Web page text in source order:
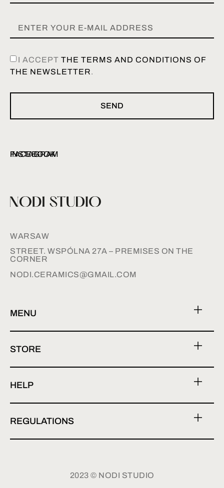
I ACCEPT THE TERMS AND CONDITIONS OF
THE NEWSLETTER
SEND
INSTAGRAM
FACEBOOK
WARSAW
STREET. WSPÓLNA 27A – PREMISES ON THE
CORNER
NODI.CERAMICS@GMAIL.COM
MENU
STORE
HELP
REGULATIONS
2023 © NODI STUDIO